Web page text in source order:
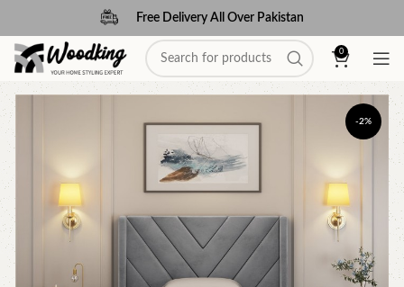
Free Delivery All Over Pakistan
0
-2%